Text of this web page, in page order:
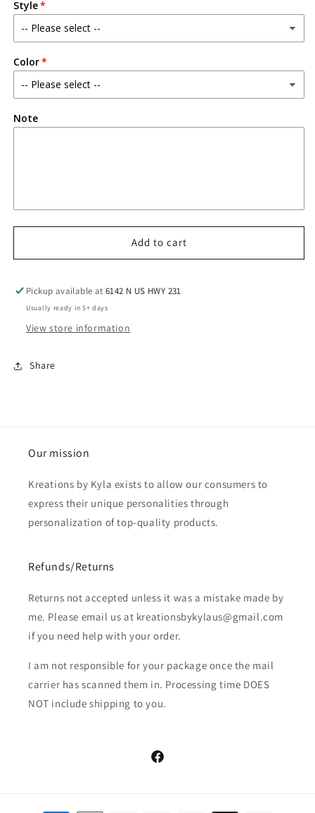
Style
Color
Note
Add to cart
Pickup available at6142 N US HWY 231
Usually ready in 5+ days
View store information
Share
Our mission
Kreations by Kyla exists to allow our consumers to
express their unique personalities through
personalization of top-quality products.
Refunds/Returns
Returns not accepted unless it was a mistake made by
me. Please email us at kreationsbykylaus@gmail.com
if you need help with your order.
I am not responsible for your package once the mail
carrier has scanned them in. Processing time DOES
NOT include shipping to you.
Facebook